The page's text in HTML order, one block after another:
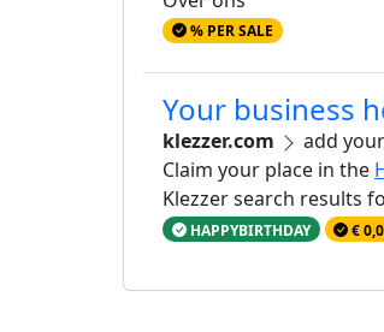
% PER SALE
Your business
klezzer.com
add
Claim your place in the
Klezzer search results
HAPPYBIRTHDAY €